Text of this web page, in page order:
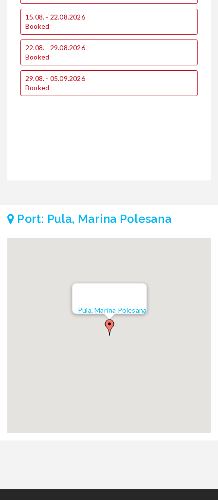
15.08. - 22.08.2026
Booked
22.08. - 29.08.2026
Booked
29.08. - 05.09.2026
Booked
Port: Pula, Marina Polesana
Pula, Marina Polesana